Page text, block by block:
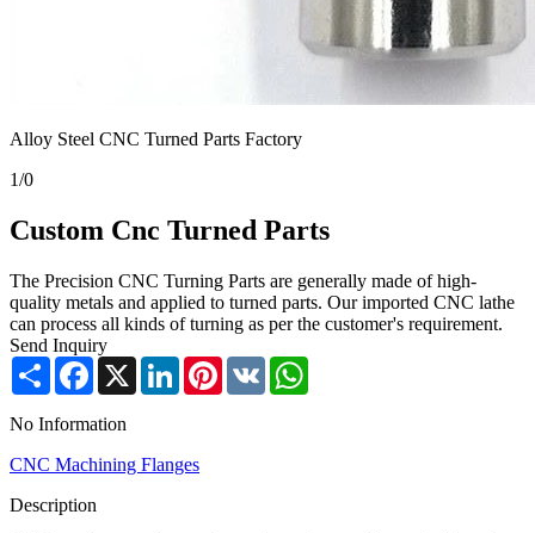
Alloy Steel CNC Turned Parts Factory
1/0
Custom Cnc Turned Parts
The Precision CNC Turning Parts are generally made of high-
quality metals and applied to turned parts. Our imported CNC lathe
can process all kinds of turning as per the customer's requirement.
Send Inquiry
Share Facebook
X LinkedInPinterest
VK
No Information
CNC Machining Flanges
Description